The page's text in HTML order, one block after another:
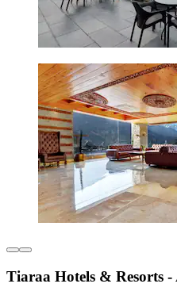
Tiaraa Hotels & Resorts